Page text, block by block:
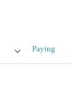
Paying